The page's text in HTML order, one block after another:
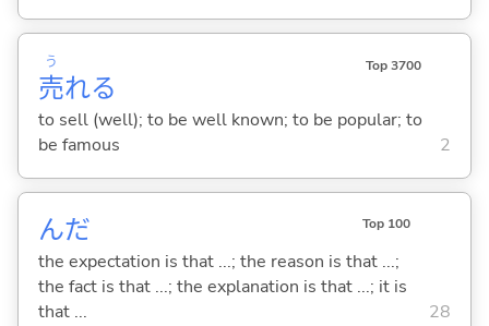
売
う
れる
Top 3700
to sell (well); to be well known; to be popular; to
be famous
2
んだ Top 100
the expectation is that ...; the reason is that ...;
the fact is that ...; the explanation is that ...; it is
that ...
28